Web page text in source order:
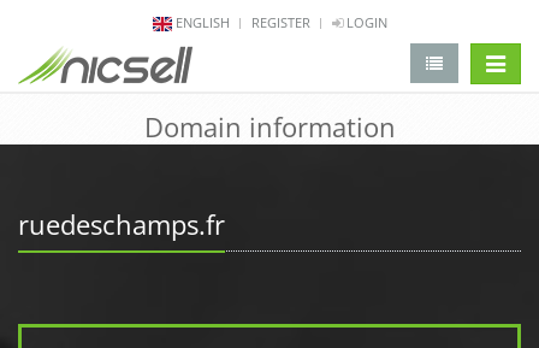
ENGLISH REGISTER LOGIN
Domain information
ruedeschamps.fr